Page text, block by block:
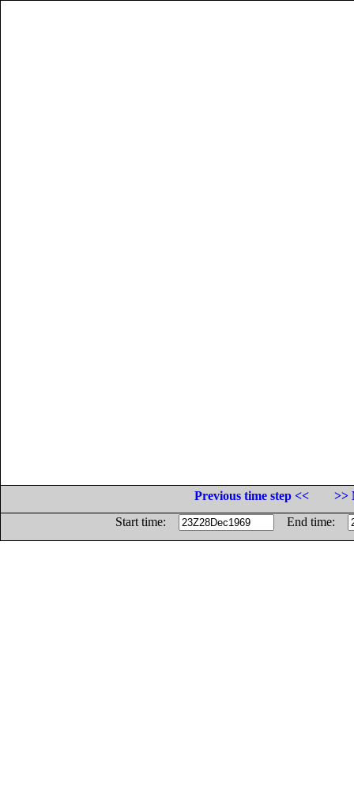
Previous time step <<
>>
Start time:
End time: